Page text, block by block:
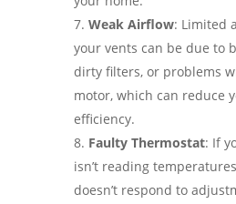
Weak Airflow: Limited
your vents can be due to
dirty filters, or problems
motor, which can reduce
efficiency.
Faulty Thermostat: If
isn’t reading
doesn’t respond to